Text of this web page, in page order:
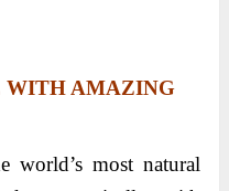
AMAZING
world’s most natural